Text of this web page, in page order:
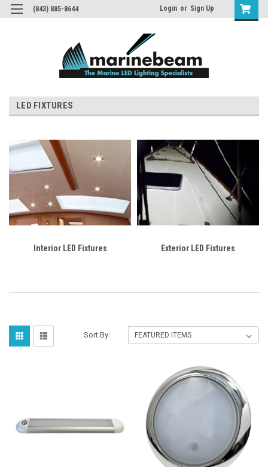
(843) 885-8644 Login or Sign Up
LED FIXTURES
Interior LED Fixtures Exterior LED Fixtures
Sort By: